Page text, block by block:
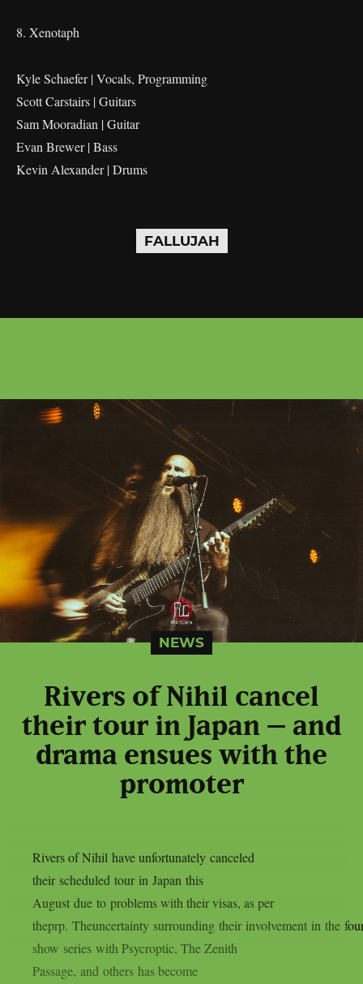
8. Xenotaph
Kyle Schaefer | Vocals, Programming
Scott Carstairs | Guitars
Sam Mooradian | Guitar
Evan Brewer | Bass
Kevin Alexander | Drums
FALLUJAH
NEWS
Rivers of Nihil cancel
their tour in Japan – and
drama ensues with the
promoter
Rivers of Nihil have unfortunately canceled
their scheduled tour in Japan this
August due to problems with their visas, as per
theprp. Theuncertainty surrounding their involvement in the
show series with Psycroptic, The Zenith
Passage, and others has become